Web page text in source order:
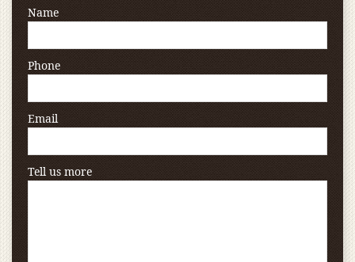
Name
Phone
Email
Tell us more